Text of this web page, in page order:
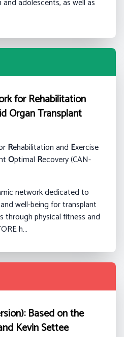
adolescents, as well as
for Rehabilitation
Organ Transplant
Rehabilitation and Exercise
Optimal Recovery (CAN-
network dedicated to
well-being for transplant
through physical fitness and
h…
Based on the
Kevin Settee